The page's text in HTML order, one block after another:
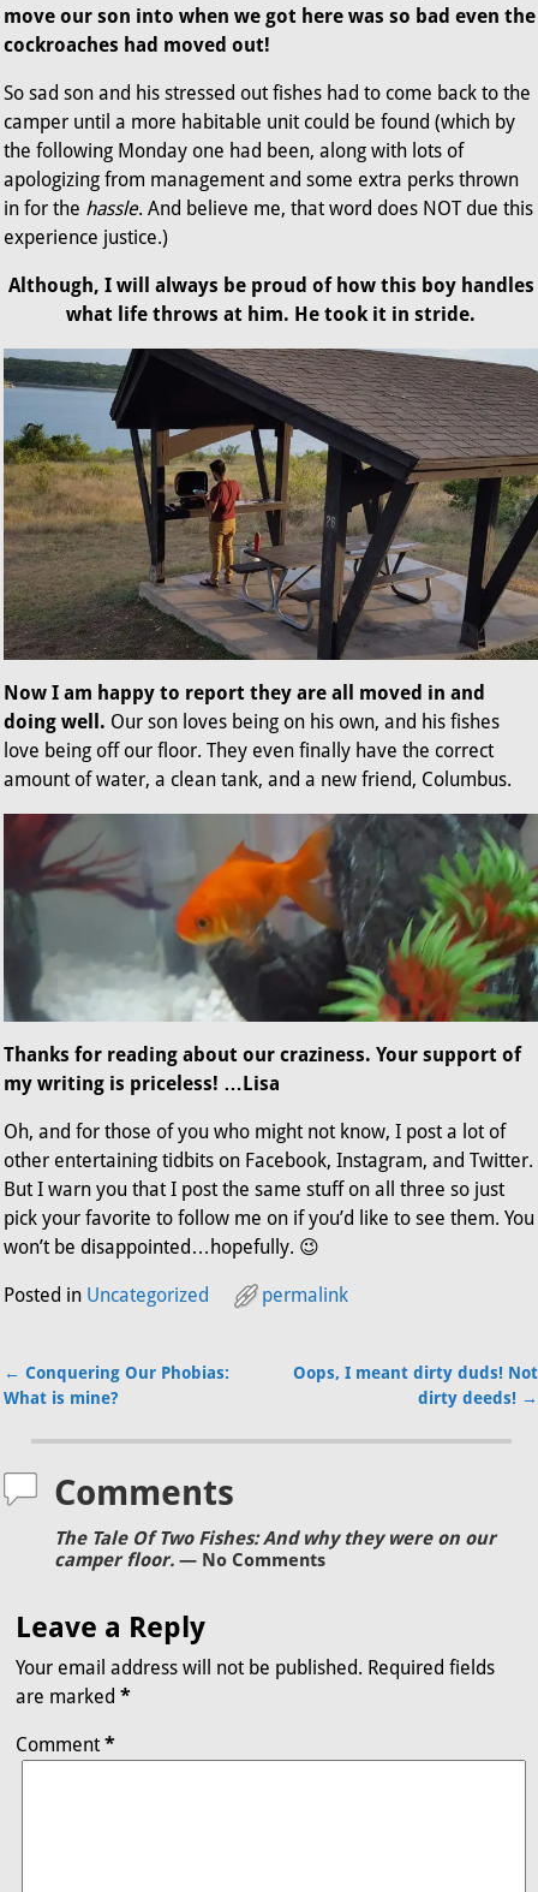
move our son into when we got here was so bad even the
cockroaches had moved out!
So sad son and his stressed out fishes had to come back to the
camper until a more habitable unit could be found (which by
the following Monday one had been, along with lots of
apologizing from management and some extra perks thrown
in for the hassle. And believe me, that word does NOT due this
experience justice.)
Although, I will always be proud of how this boy handles
what life throws at him. He took it in stride.
Now I am happy to report they are all moved in and
doing well. Our son loves being on his own, and his fishes
love being off our floor. They even finally have the correct
amount of water, a clean tank, and a new friend, Columbus.
Thanks for reading about our craziness. Your support of
my writing is priceless! …Lisa
Oh, and for those of you who might not know, I post a lot of
other entertaining tidbits on Facebook, Instagram, and Twitter.
But I warn you that I post the same stuff on all three so just
pick your favorite to follow me on if you’d like to see them. You
won’t be disappointed…hopefully. 😉
Posted in Uncategorized permalink
Post navigation
← Conquering Our Phobias:
What is mine?
Oops, I meant dirty duds! Not
dirty deeds! →
Comments
The Tale Of Two Fishes: And why they were on our
camper floor. — No Comments
Leave a Reply
Your email address will not be published. Required fields
are marked*
Comment*